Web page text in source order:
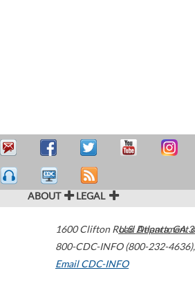
ABOUT LEGAL
1600 Clifton Road Atlanta,GA
800-CDC-INFO (800-232-4636),
Email CDC-INFO
U.S. Department